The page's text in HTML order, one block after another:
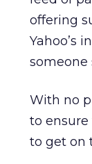
offering
Yahoo’s
someone
With no
to ensure
to get on